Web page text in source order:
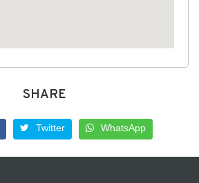
SHARE
Twitter WhatsApp